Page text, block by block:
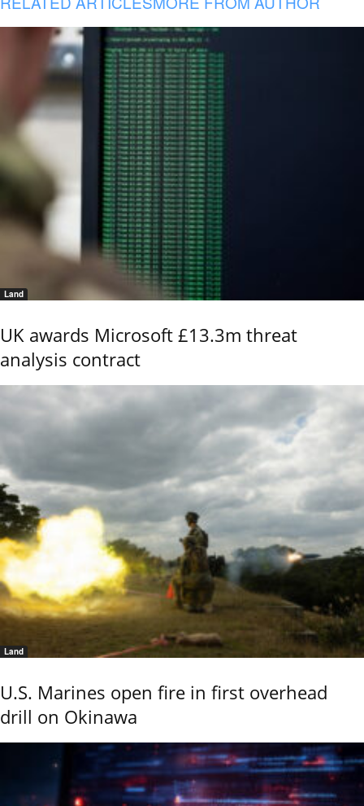
Land
UK awards Microsoft £13.3m threat
analysis contract
Land
U.S. Marines open fire in first overhead
drill on Okinawa